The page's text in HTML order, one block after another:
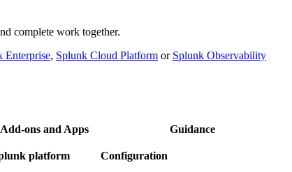
complete work together.
Enterprise, Splunk Cloud Platformor Splunk Observability
Add-ons and Apps Guidance
platform
Configuration